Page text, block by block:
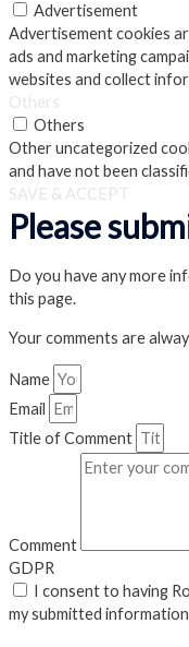
Advertisement
Advertisement cookies
ads and marketing
websites and collect
Others
Others
Other uncategorized
and have not been
SAVE & ACCEPT
Please
Do you have any more
this page.
Your comments are
Name
Email
Title of Comment
Comment
GDPR
I consent to having
my submitted